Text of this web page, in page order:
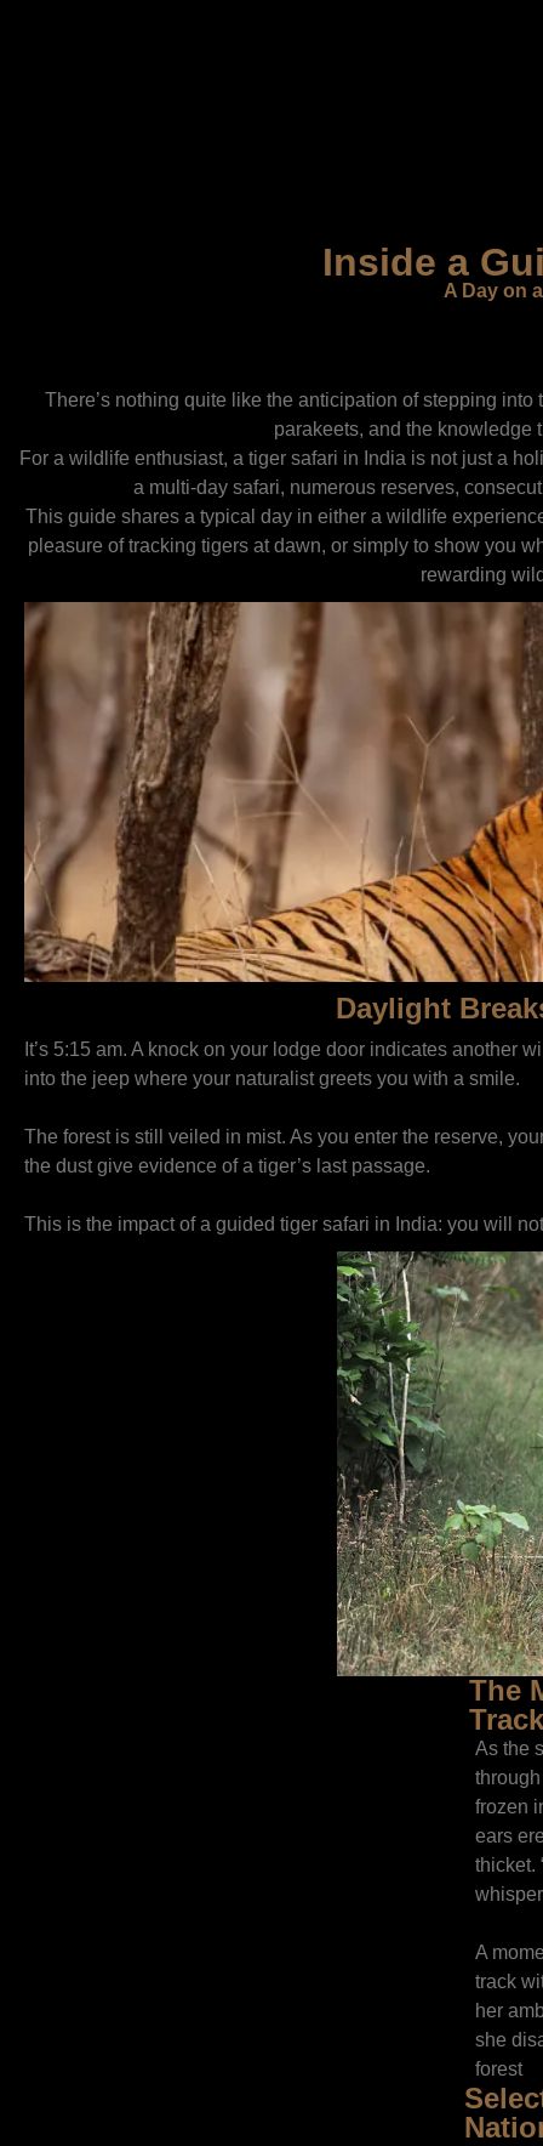
Inside a
A Day on
There’s nothing quite like the anticipation of stepping
parakeets, and the knowledge
For a wildlife enthusiast, a tiger safari in India is not just a
a multi-day safari, numerous reserves,
This guide shares a typical day in either a wildlife
pleasure of tracking tigers at dawn, or simply to show you
rewarding
Daylight
It’s 5:15 am. A knock on your lodge door indicates another
into the jeep where your naturalist greets you with a smile.
The forest is still veiled in mist. As you enter the reserve,
the dust give evidence of a tiger’s last passage.
This is the impact of a guided tiger safari in India: you will
The
As the
frozen
ears
thicket.
A
track
her
she
forest